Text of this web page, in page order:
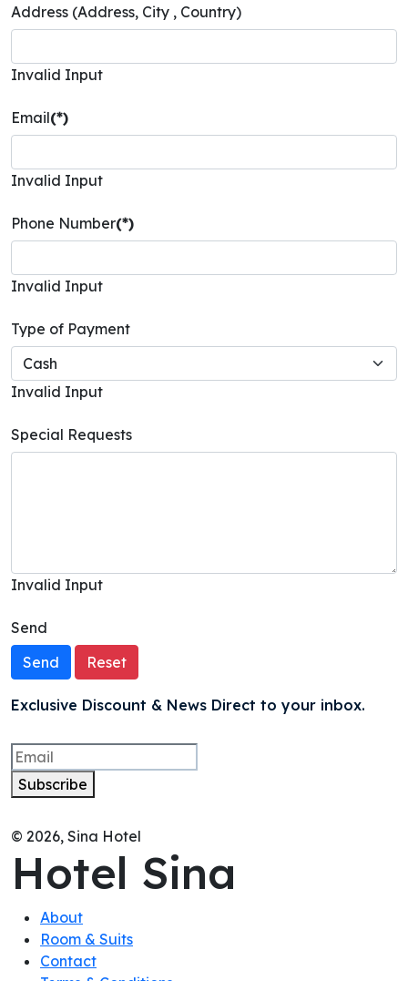
Address (Address, City , Country)
Invalid Input
Email(*)
Invalid Input
Phone Number(*)
Invalid Input
Type of Payment
Invalid Input
Special Requests
Invalid Input
Send
Send
Reset
Exclusive Discount & News Direct to your inbox.
Subscribe
© 2026, Sina Hotel
Hotel Sina
About
Room & Suits
Contact